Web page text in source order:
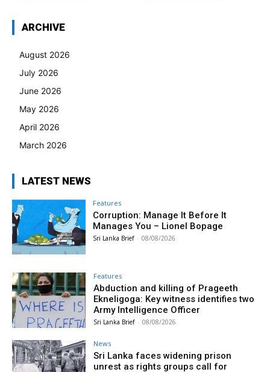
ARCHIVE
August 2026
July 2026
June 2026
May 2026
April 2026
March 2026
LATEST NEWS
Features
Corruption: Manage It Before It
Manages You – Lionel Bopage
Sri Lanka Brief - 08/08/2026
Features
Abduction and killing of Prageeth
Ekneligoga: Key witness identifies two
Army Intelligence Officer
Sri Lanka Brief - 08/08/2026
News
Sri Lanka faces widening prison
unrest as rights groups call for